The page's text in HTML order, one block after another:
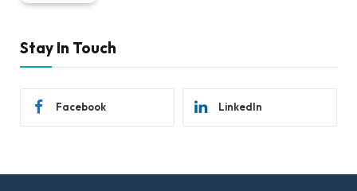
Stay In Touch
Facebook LinkedIn